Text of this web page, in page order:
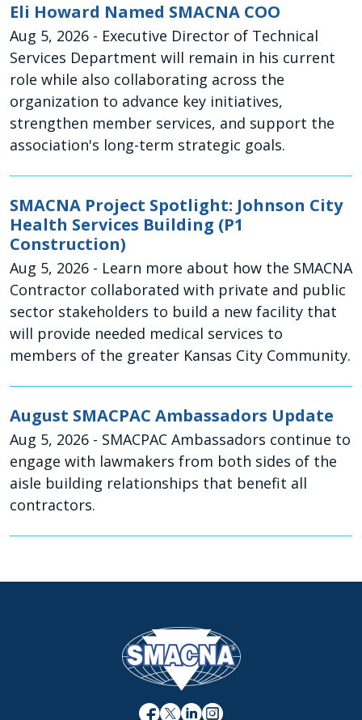
Eli Howard Named SMACNA COO
Aug 5, 2026 - Executive Director of Technical
Services Department will remain in his current
role while also collaborating across the
organization to advance key initiatives,
strengthen member services, and support the
association's long-term strategic goals.
SMACNA Project Spotlight: Johnson City
Health Services Building (P1
Construction)
Aug 5, 2026 - Learn more about how the SMACNA
Contractor collaborated with private and public
sector stakeholders to build a new facility that
will provide needed medical services to
members of the greater Kansas City Community.
August SMACPAC Ambassadors Update
Aug 5, 2026 - SMACPAC Ambassadors continue to
engage with lawmakers from both sides of the
aisle building relationships that benefit all
contractors.